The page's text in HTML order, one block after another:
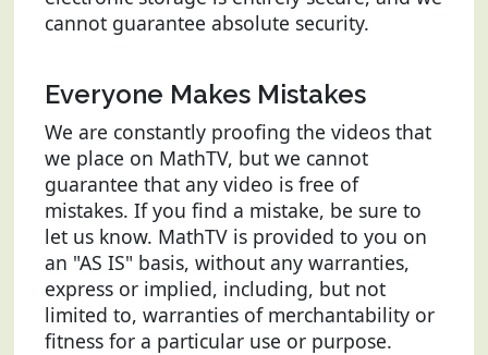
cannot guarantee absolute security.
Everyone Makes Mistakes
We are constantly proofing the videos that
we place on MathTV, but we cannot
guarantee that any video is free of
mistakes. If you find a mistake, be sure to
let us know. MathTV is provided to you on
an "AS IS" basis, without any warranties,
express or implied, including, but not
limited to, warranties of merchantability or
fitness for a particular use or purpose.